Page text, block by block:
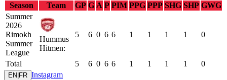
Season
Team GP G A P PIM PPG PPP SHG SHP GWG
Summer
2026
Rimokh
Summer
League
Hummus
Hitmen:
5 6 0 6 6 1 1 1 1 0
Total 5 6 0 6 6 1 1 1 1 0
EN FR Instagram